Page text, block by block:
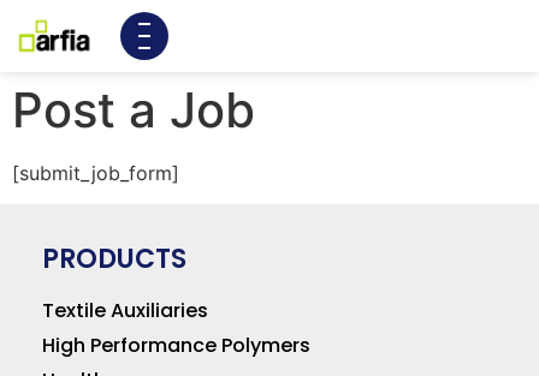
Post a Job
[submit_job_form]
PRODUCTS
Textile Auxiliaries
High Performance Polymers